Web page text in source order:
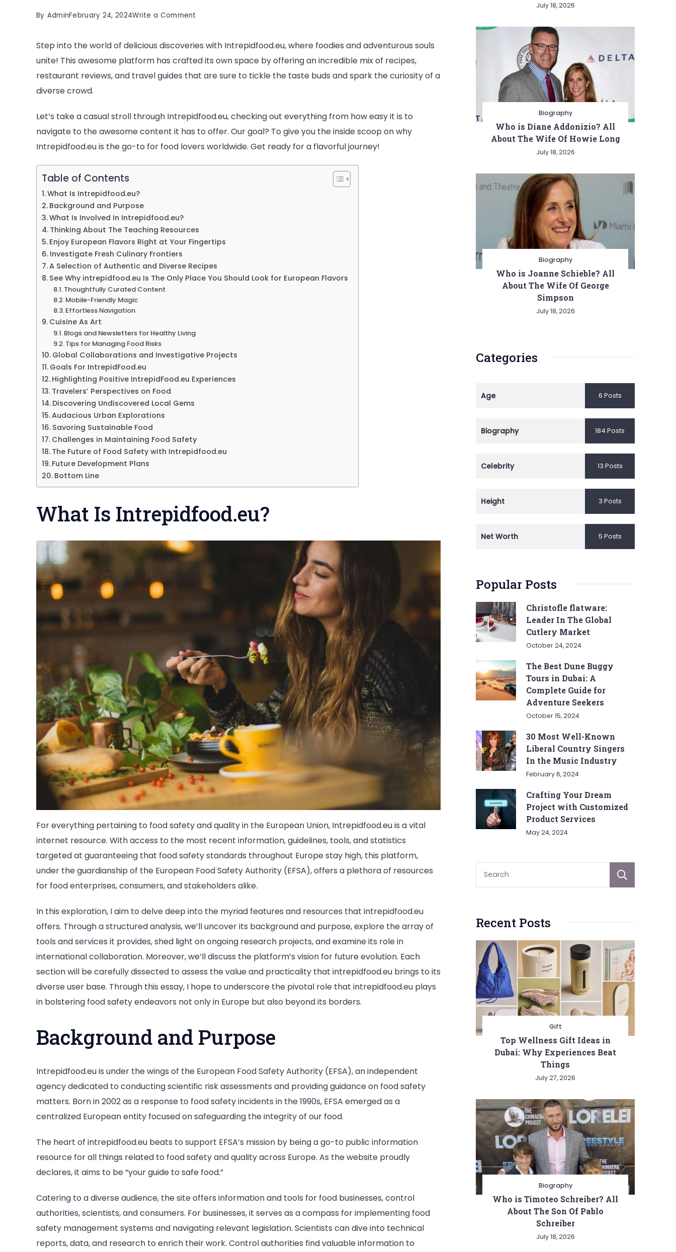
By AdminFebruary 24, 2024Write a Comment
Where
Food
Safety
Exploration
Step into the world of delicious discoveries with Intrepidfood.eu, where foodies and adventurous souls
unite! This awesome platform has crafted its own space by offering an incredible mix of recipes,
restaurant reviews, and travel guides that are sure to tickle the taste buds and spark the curiosity of a
diverse crowd.
Let’s take a casual stroll through Intrepidfood.eu, checking out everything from how easy it is to
navigate to the awesome content it has to offer. Our goal? To give you the inside scoop on why
Intrepidfood.eu is the go-to for food lovers worldwide. Get ready for a flavorful journey!
Table of Contents
What Is Intrepidfood.eu?
Background and Purpose
What Is Involved In Intrepidfood.eu?
Thinking About The Teaching Resources
Enjoy European Flavors Right at Your Fingertips
Investigate Fresh Culinary Frontiers
A Selection of Authentic and Diverse Recipes
See Why intrepidfood.eu Is The Only Place You Should Look for European Flavors
Thoughtfully Curated Content
Mobile-Friendly Magic
Effortless Navigation
Cuisine As Art
Blogs and Newsletters for Healthy Living
Tips for Managing Food Risks
Global Collaborations and Investigative Projects
Goals For IntrepidFood.eu
Highlighting Positive IntrepidFood.eu Experiences
Travelers’ Perspectives on Food
Discovering Undiscovered Local Gems
Audacious Urban Explorations
Savoring Sustainable Food
Challenges in Maintaining Food Safety
The Future of Food Safety with Intrepidfood.eu
Future Development Plans
Bottom Line
What Is Intrepidfood.eu?
For everything pertaining to food safety and quality in the European Union, Intrepidfood.eu is a vital
internet resource. With access to the most recent information, guidelines, tools, and statistics
targeted at guaranteeing that food safety standards throughout Europe stay high, this platform,
under the guardianship of the European Food Safety Authority (EFSA), offers a plethora of resources
for food enterprises, consumers, and stakeholders alike.
In this exploration, I aim to delve deep into the myriad features and resources that intrepidfood.eu
offers. Through a structured analysis, we’ll uncover its background and purpose, explore the array of
tools and services it provides, shed light on ongoing research projects, and examine its role in
international collaboration. Moreover, we’ll discuss the platform’s vision for future evolution. Each
section will be carefully dissected to assess the value and practicality that intrepidfood.eu brings to its
diverse user base. Through this essay, I hope to underscore the pivotal role that intrepidfood.eu plays
in bolstering food safety endeavors not only in Europe but also beyond its borders.
Background and Purpose
Intrepidfood.eu is under the wings of the European Food Safety Authority (EFSA), an independent
agency dedicated to conducting scientific risk assessments and providing guidance on food safety
matters. Born in 2002 as a response to food safety incidents in the 1990s, EFSA emerged as a
centralized European entity focused on safeguarding the integrity of our food.
The heart of intrepidfood.eu beats to support EFSA’s mission by being a go-to public information
resource for all things related to food safety and quality across Europe. As the website proudly
declares, it aims to be “your guide to safe food.”
Catering to a diverse audience, the site offers information and tools for food businesses, control
authorities, scientists, and consumers. For businesses, it serves as a compass for implementing food
safety management systems and navigating relevant legislation. Scientists can dive into technical
reports, data, and research to enrich their work. Control authorities find valuable information to
July 18, 2026
Biography
Who is Diane Addonizio? All
About The Wife Of Howie Long
July 18, 2026
Biography
Who is Joanne Schieble? All
About The Wife Of George
Simpson
July 18, 2026
Categories
Age 6 Posts
Biography 184 Posts
Celebrity 13 Posts
Height 3 Posts
Net Worth 5 Posts
Popular Posts
Christofle flatware:
Leader In The Global
Cutlery Market
October 24, 2024
The Best Dune Buggy
Tours in Dubai: A
Complete Guide for
Adventure Seekers
October 15, 2024
30 Most Well-Known
Liberal Country Singers
In the Music Industry
February 6, 2024
Crafting Your Dream
Project with Customized
Product Services
May 24, 2024
Recent Posts
Gift
Top Wellness Gift Ideas in
Dubai: Why Experiences Beat
Things
July 27, 2026
Biography
Who is Timoteo Schreiber? All
About The Son Of Pablo
Schreiber
July 18, 2026